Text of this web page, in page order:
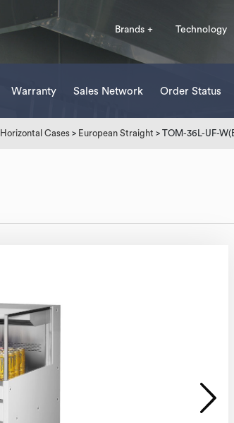
Brands + Technology
Warranty Sales Network Order Status
Horizontal Cases > European Straight > TOM-36L-UF-